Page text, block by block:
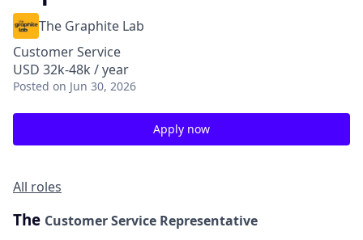
The Graphite Lab
Customer Service
USD 32k-48k / year
Posted on Jun 30, 2026
Apply now
All roles
The Customer Service Representative